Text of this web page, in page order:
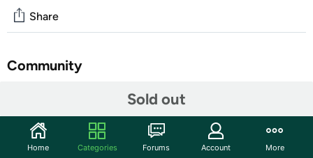
Sold out
Share
Community
Features
FEATURES
Home Categories Forums Account More